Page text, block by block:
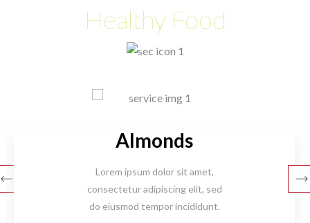
Healthy Food
Almonds
Lorem ipsum dolor sit amet,
consectetur adipiscing elit, sed
do eiusmod tempor incididunt.